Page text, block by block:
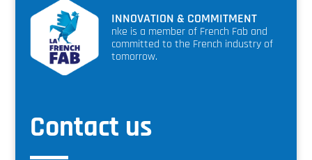
INNOVATION & COMMITMENT
nke is a member of French Fab and
committed to the French industry of
tomorrow.
Contact us